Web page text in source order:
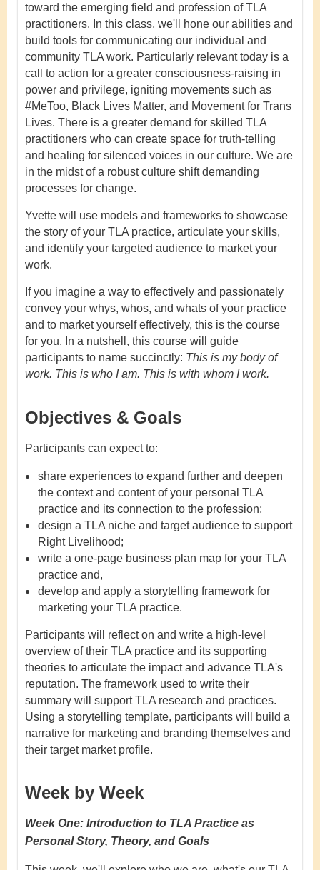
toward the emerging field and profession of TLA
practitioners. In this class, we'll hone our abilities and
build tools for communicating our individual and
community TLA work. Particularly relevant today is a
call to action for a greater consciousness-raising in
power and privilege, igniting movements such as
#MeToo, Black Lives Matter, and Movement for Trans
Lives. There is a greater demand for skilled TLA
practitioners who can create space for truth-telling
and healing for silenced voices in our culture. We are
in the midst of a robust culture shift demanding
processes for change.
Yvette will use models and frameworks to showcase
the story of your TLA practice, articulate your skills,
and identify your targeted audience to market your
work.
If you imagine a way to effectively and passionately
convey your whys, whos, and whats of your practice
and to market yourself effectively, this is the course
for you. In a nutshell, this course will guide
participants to name succinctly: This is my body of
work. This is who I am. This is with whom I work.
Objectives & Goals
Participants can expect to:
share experiences to expand further and deepen
the context and content of your personal TLA
practice and its connection to the profession;
design a TLA niche and target audience to support
Right Livelihood;
write a one-page business plan map for your TLA
practice and,
develop and apply a storytelling framework for
marketing your TLA practice.
Participants will reflect on and write a high-level
overview of their TLA practice and its supporting
theories to articulate the impact and advance TLA's
reputation. The framework used to write their
summary will support TLA research and practices.
Using a storytelling template, participants will build a
narrative for marketing and branding themselves and
their target market profile.
Week by Week
Week One: Introduction to TLA Practice as
Personal Story, Theory, and Goals